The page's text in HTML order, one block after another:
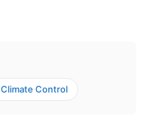
Climate Control